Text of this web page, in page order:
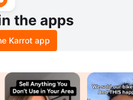
the apps
Karrot app